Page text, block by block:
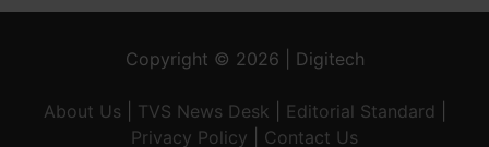
Copyright © 2026 | Digitech
About Us TVS News Desk Editorial Standard
Privacy Policy
Contact Us